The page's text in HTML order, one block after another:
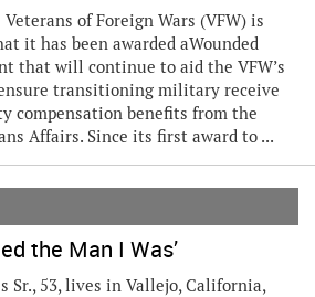
of Foreign Wars (VFW) is
it has been awarded aWounded
that will continue to aid the VFW’s
transitioning military receive
compensation benefits from the
Affairs. Since its first award to ...
the Man I Was’
Sr., 53, lives in Vallejo, California,